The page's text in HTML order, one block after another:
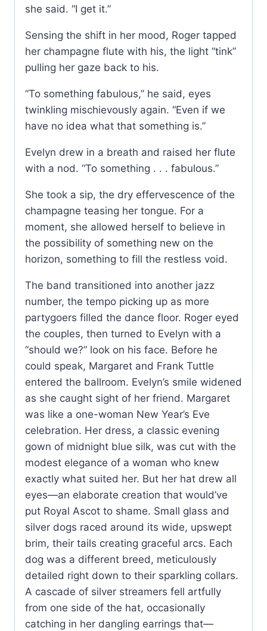
she said. “I get it.”
Sensing the shift in her mood, Roger tapped
her champagne flute with his, the light “tink”
pulling her gaze back to his.
“To something fabulous,” he said, eyes
twinkling mischievously again. “Even if we
have no idea what that something is.”
Evelyn drew in a breath and raised her flute
with a nod. “To something . . . fabulous.”
She took a sip, the dry effervescence of the
champagne teasing her tongue. For a
moment, she allowed herself to believe in
the possibility of something new on the
horizon, something to fill the restless void.
The band transitioned into another jazz
number, the tempo picking up as more
partygoers filled the dance floor. Roger eyed
the couples, then turned to Evelyn with a
“should we?” look on his face. Before he
could speak, Margaret and Frank Tuttle
entered the ballroom. Evelyn’s smile widened
as she caught sight of her friend. Margaret
was like a one-woman New Year’s Eve
celebration. Her dress, a classic evening
gown of midnight blue silk, was cut with the
modest elegance of a woman who knew
exactly what suited her. But her hat drew all
eyes—an elaborate creation that would’ve
put Royal Ascot to shame. Small glass and
silver dogs raced around its wide, upswept
brim, their tails creating graceful arcs. Each
dog was a different breed, meticulously
detailed right down to their sparkling collars.
A cascade of silver streamers fell artfully
from one side of the hat, occasionally
catching in her dangling earrings that—